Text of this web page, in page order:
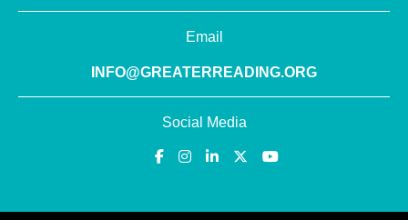
Email
INFO@GREATERREADING.ORG
Social Media